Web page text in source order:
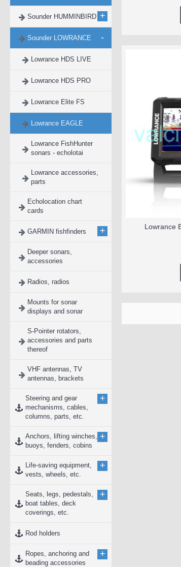
Sounder HUMMINBIRD +
Sounder LOWRANCE -
Lowrance HDS LIVE
Lowrance HDS PRO
Lowrance Elite FS
Lowrance EAGLE
Lowrance FishHunter
sonars - echolotai
Lowrance accessories,
parts
Echolocation chart
cards
GARMIN fishfinders +
Deeper sonars,
accessories
Radios, radios
Mounts for sonar
displays and sonar
S-Pointer rotators,
accessories and parts
thereof
VHF antennas, TV
antennas, brackets
Steering and gear
mechanisms, cables,
columns, parts, etc.
+
Anchors, lifting winches,
buoys, fenders, cobins
+
Life-saving equipment,
vests, wheels, etc.
+
Seats, legs, pedestals,
boat tables, deck
coverings, etc.
+
Rod holders
Ropes, anchoring and
beading accessories
+
Lowrance